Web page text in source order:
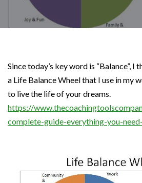
Since today’s key word is “Balance”,
a Life Balance Wheel that I use in my
to live the life of your dreams.
https://
complete-guide-everything-you-